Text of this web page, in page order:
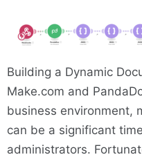
Building a Dynamic
Make.com and
business environment,
can be a significant
administrators.